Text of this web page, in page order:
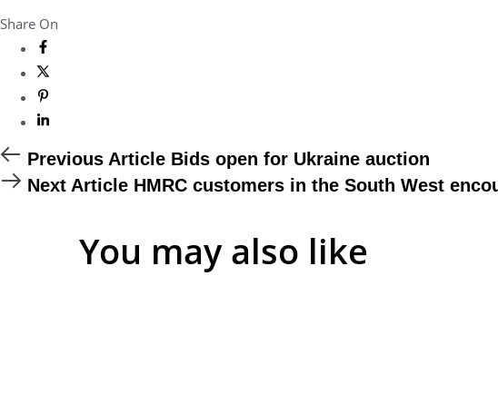
Share On
Previous
Article
Previous Article Bids open for Ukraine auction
NextNext Article HMRC customers in the South West
You may also like